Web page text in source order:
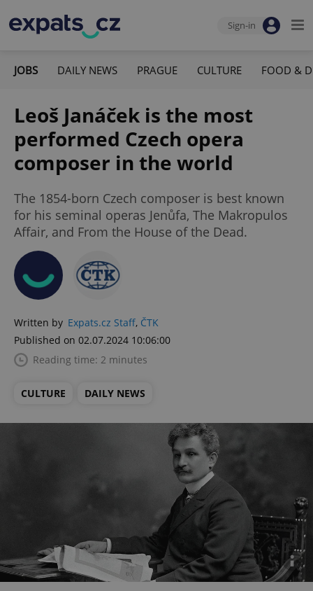
Sign-in
JOBS DAILY NEWS PRAGUE CULTURE FOOD &
Leoš Janáček is the most
performed Czech opera
composer in the world
The 1854-born Czech composer is best known
for his seminal operas Jenůfa, The Makropulos
Affair, and From the House of the Dead.
Written by Expats.cz Staff, ČTK
Published on 02.07.2024 10:06:00
Reading time: 2 minutes
CULTURE DAILY NEWS